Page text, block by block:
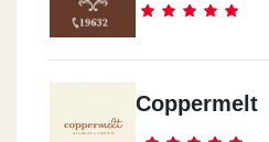
Coppermelt